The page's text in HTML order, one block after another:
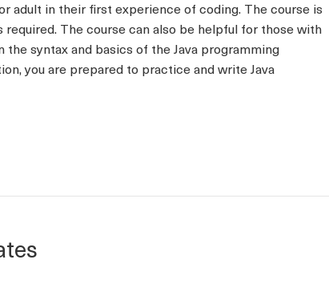
adult in their first experience of coding. The course is
The course can also be helpful for those with
syntax and basics of the Java programming
you are prepared to practice and write Java